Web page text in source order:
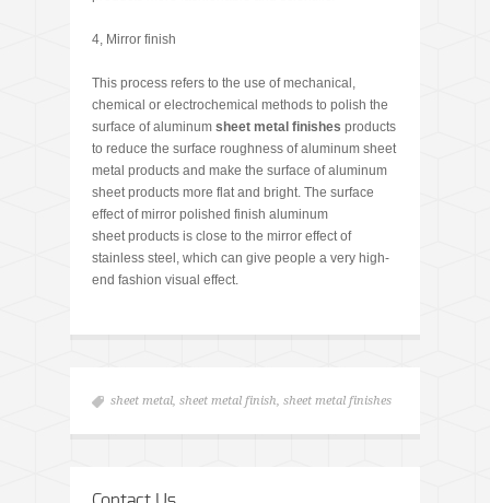
4, Mirror finish
This process refers to the use of mechanical,
chemical or electrochemical methods to polish the
surface of aluminum sheet metal finishes products
to reduce the surface roughness of aluminum sheet
metal products and make the surface of aluminum
sheet products more flat and bright. The surface
effect of mirror polished finish aluminum
sheet products is close to the mirror effect of
stainless steel, which can give people a very high-
end fashion visual effect.
sheet metal, sheet metal finish, sheet metal finishes